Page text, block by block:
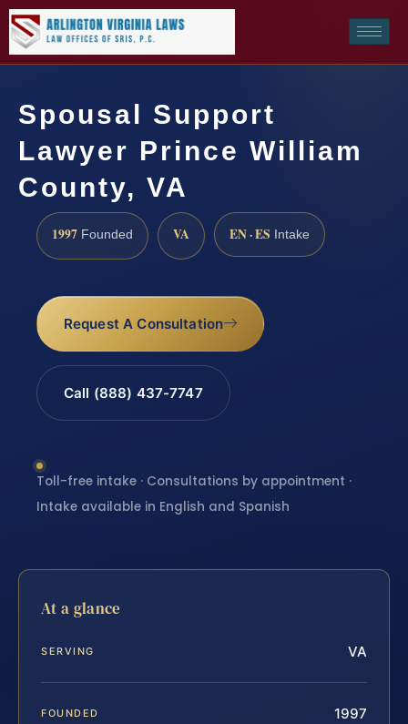
Spousal Support
Lawyer Prince William
County, VA
1997 Founded VA EN · ES Intake
Request A Consultation
Call (888) 437-7747
Toll-free intake · Consultations by appointment ·
Intake available in English and Spanish
At a glance
SERVING VA
FOUNDED 1997